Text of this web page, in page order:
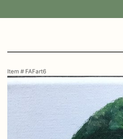
Item # FAFart6